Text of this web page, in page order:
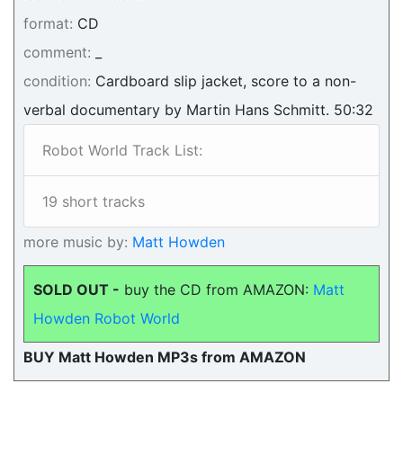
format: CD
comment:
condition: Cardboard slip jacket, score to a non-
verbal documentary by Martin Hans Schmitt. 50:32
Robot World Track List:
19 short tracks
more music by: Matt Howden
SOLD OUT - buy the CD from AMAZON: Matt
Howden Robot World
BUY Matt Howden MP3s from AMAZON